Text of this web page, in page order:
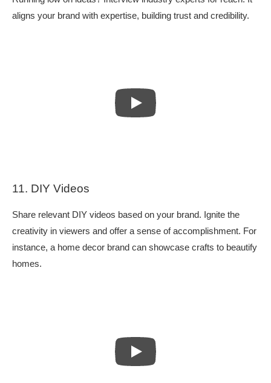
aligns your brand with expertise, building trust and credibility.
11. DIY Videos
Share relevant DIY videos based on your brand. Ignite the
creativity in viewers and offer a sense of accomplishment. For
instance, a home decor brand can showcase crafts to beautify
homes.